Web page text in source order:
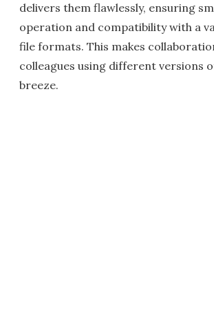
delivers them flawlessly, ensuring
operation and compatibility with a
file formats. This makes
colleagues using different versions
breeze.